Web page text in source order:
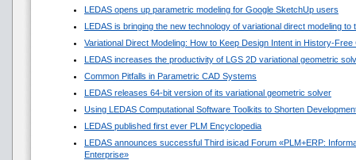
LEDAS opens up parametric modeling for Google SketchUp users
LEDAS is bringing the new technology of variational direct modeling to
Variational Direct Modeling: How to Keep Design Intent in History-Free
LEDAS increases the productivity of LGS 2D variational geometric
Common Pitfalls in Parametric CAD Systems
LEDAS releases 64-bit version of its variational geometric solver
Using LEDAS Computational Software Toolkits to Shorten
LEDAS published first ever PLM Encyclopedia
LEDAS announces successful Third isicad Forum «PLM+ERP:
Enterprise»